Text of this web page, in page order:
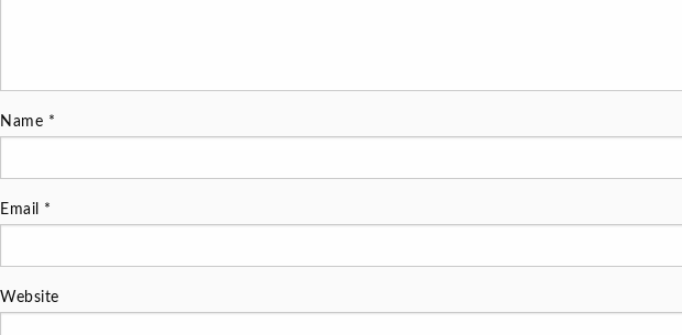
Name *
Email *
Website